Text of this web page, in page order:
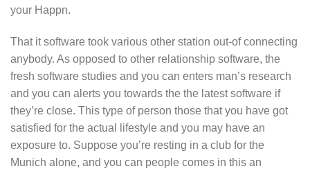
your Happn.
That it software took various other station out-of connecting
anybody. As opposed to other relationship software, the
fresh software studies and you can enters man’s research
and you can alerts you towards the the latest software if
they’re close. This type of person those that you have got
satisfied for the actual lifestyle and you may have an
exposure to. Suppose you’re resting in a club for the
Munich alone, and you can people comes in this an